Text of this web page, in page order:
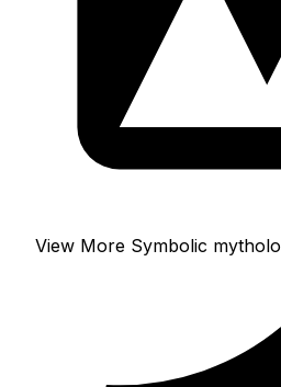
View More Symbolic